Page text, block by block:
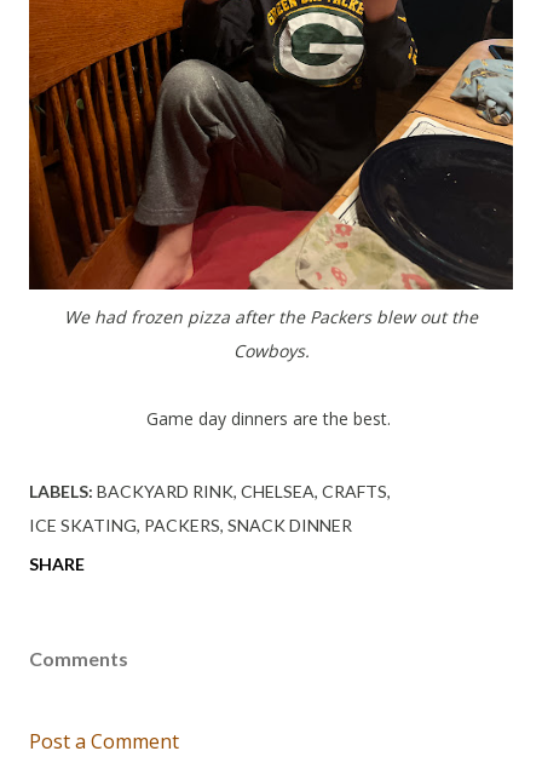
We had frozen pizza after the Packers blew out the
Cowboys.
Game day dinners are the best.
LABELS: BACKYARD RINK CHELSEA CRAFTS
ICE SKATING PACKERS SNACK DINNER
SHARE
Comments
Post a Comment